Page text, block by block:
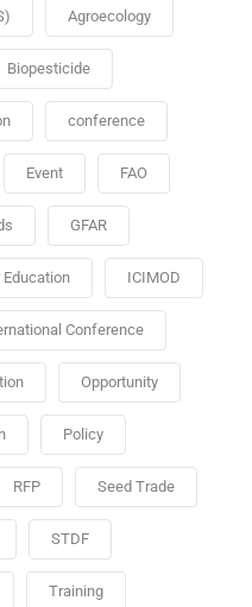
Agroecology
Biopesticide
conference
Event FAO
GFAR
Education ICIMOD
Conference
Opportunity
Policy
RFP Seed Trade
STDF
Training